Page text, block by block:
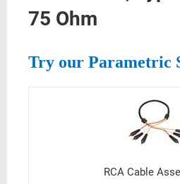
75 Ohm
Try our Parametric
RCA Cable